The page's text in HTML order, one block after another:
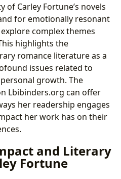
Carley Fortune’s novels
for emotionally resonant
complex themes
highlights the
romance literature as a
issues related to
growth. The
Lbibinders.org can offer
her readership engages
her work has on their
and Literary
Fortune